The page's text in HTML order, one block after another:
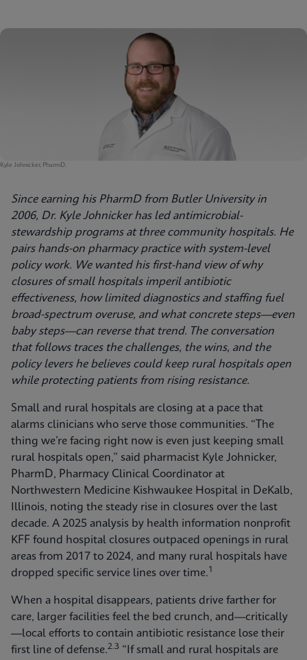
Kyle Johnicker, PharmD.
Since earning his PharmD from Butler University in
2006, Dr. Kyle Johnicker has led antimicrobial-
stewardship programs at three community hospitals. He
pairs hands-on pharmacy practice with system-level
policy work. We wanted his first-hand view of why
closures of small hospitals imperil antibiotic
effectiveness, how limited diagnostics and staffing fuel
broad-spectrum overuse, and what concrete steps—even
baby steps—can reverse that trend. The conversation
that follows traces the challenges, the wins, and the
policy levers he believes could keep rural hospitals open
while protecting patients from rising resistance.
Small and rural hospitals are closing at a pace that
alarms clinicians who serve those communities. “The
thing we’re facing right now is even just keeping small
rural hospitals open,” said pharmacist Kyle Johnicker,
PharmD, Pharmacy Clinical Coordinator at
Northwestern Medicine Kishwaukee Hospital in DeKalb,
Illinois, noting the steady rise in closures over the last
decade. A 2025 analysis by health information nonprofit
KFF found hospital closures outpaced openings in rural
areas from 2017 to 2024, and many rural hospitals have
dropped specific service lines over time.1
When a hospital disappears, patients drive farther for
care, larger facilities feel the bed crunch, and—critically
—local efforts to contain antibiotic resistance lose their
first line of defense.2.3 “If small and rural hospitals are